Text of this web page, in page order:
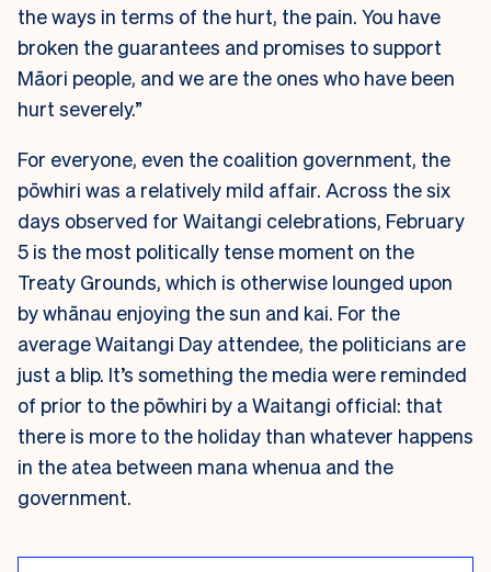
the ways in terms of the hurt, the pain. You have
broken the guarantees and promises to support
Māori people, and we are the ones who have been
hurt severely.”
For everyone, even the coalition government, the
pōwhiri was a relatively mild affair. Across the six
days observed for Waitangi celebrations, February
5 is the most politically tense moment on the
Treaty Grounds, which is otherwise lounged upon
by whānau enjoying the sun and kai. For the
average Waitangi Day attendee, the politicians are
just a blip. It’s something the media were reminded
of prior to the pōwhiri by a Waitangi official: that
there is more to the holiday than whatever happens
in the atea between mana whenua and the
government.